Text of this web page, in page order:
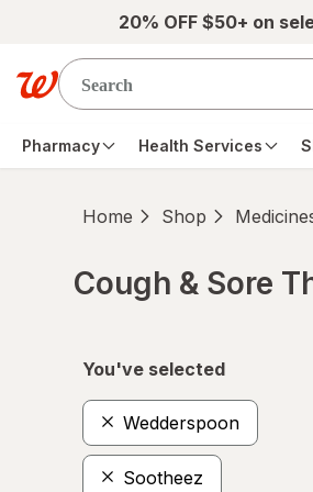
Skip to main content20% OFF $50+ on
Pharmacy Health Services
Home Shop
Cough & Sore
You've selected
Wedderspoon
Sootheez